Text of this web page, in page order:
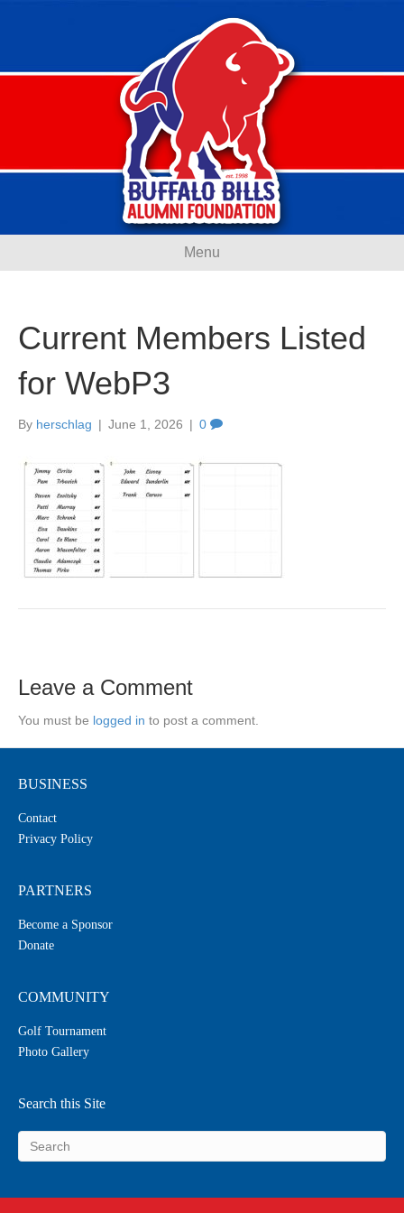
Menu
Current Members Listed
for WebP3
By herschlag | June 1, 2026 | 0
Leave a Comment
You must be logged in to post a comment.
BUSINESS
Contact
Privacy Policy
PARTNERS
Become a Sponsor
Donate
COMMUNITY
Golf Tournament
Photo Gallery
Search this Site